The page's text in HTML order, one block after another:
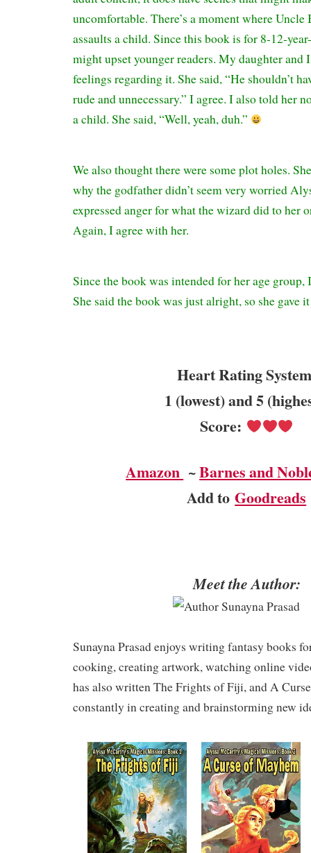
uncomfortable. There’s a moment where
assaults a child. Since this book is for 8-12-
might upset younger readers. My daughter and
feelings regarding it. She said, “He shouldn’t
rude and unnecessary.” I agree. I also told her
a child. She said, “Well, yeah, duh.”
We also thought there were some plot holes.
why the godfather didn’t seem very worried
expressed anger for what the wizard did to her
Again, I agree with her.
Since the book was intended for her age group,
She said the book was just alright, so she gave
Heart Rating
1 (lowest) and 5
Score:
Amazon ~Barnes and
Add toGoodreads
Meet the Author:
Sunayna Prasad enjoys writing fantasy books
cooking, creating artwork, watching online
has also written The Frights of Fiji, and A
constantly in creating and brainstorming new